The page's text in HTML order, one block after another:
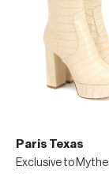
Paris Texas